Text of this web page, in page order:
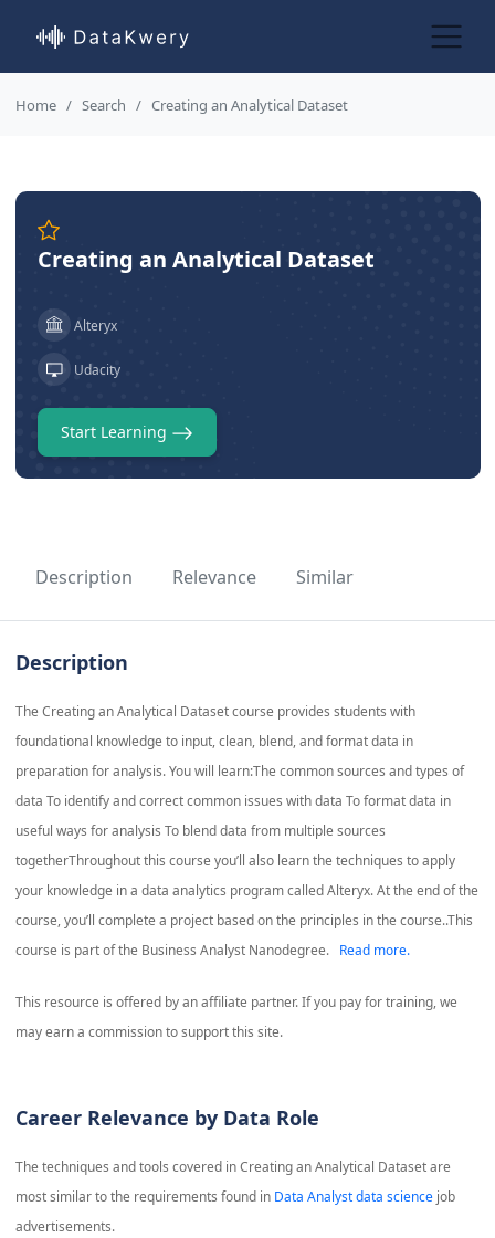
Home Search Creating an Analytical Dataset
Creating an Analytical Dataset
Alteryx
Udacity
Start Learning
Description Relevance Similar
Description
The Creating an Analytical Dataset course provides students with
foundational knowledge to input, clean, blend, and format data in
preparation for analysis. You will learn:The common sources and types of
data To identify and correct common issues with data To format data in
useful ways for analysis To blend data from multiple sources
togetherThroughout this course you’ll also learn the techniques to apply
your knowledge in a data analytics program called Alteryx. At the end of the
course, you’ll complete a project based on the principles in the course..This
course is part of the Business Analyst Nanodegree.
Read more.
This resource is offered by an affiliate partner. If you pay for training, we
may earn a commission to support this site.
Career Relevance by Data Role
The techniques and tools covered inCreating an Analytical Datasetare
most similar to the requirements found in Data Analyst data sciencejob
advertisements.